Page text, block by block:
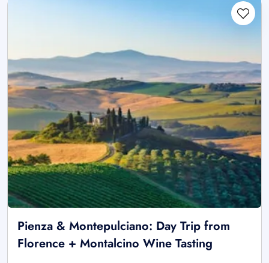
Pienza & Montepulciano: Day Trip from
Florence + Montalcino Wine Tasting